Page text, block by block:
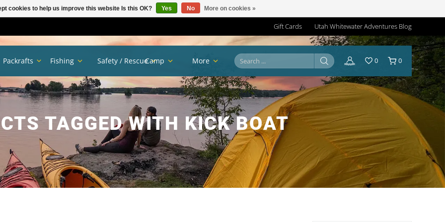
Gift Cards Utah Whitewater Adventures Blog
TAGGED WITH KICK BOAT
Packrafts Fishing Safety / RescueCamp More 0 0
cookies to help us improve this website Is this OK? Yes No More on cookies »